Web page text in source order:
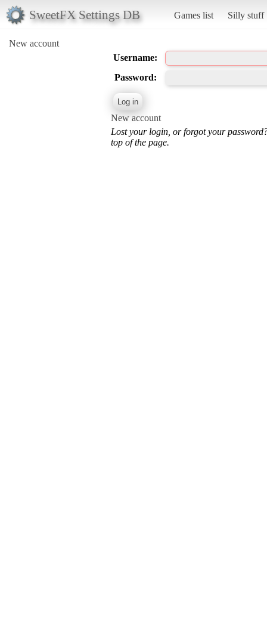
SweetFX Settings DB Games list Silly stuff
New account
Username:
Password:
New account
Lost your login, or forgot your
top of the page.